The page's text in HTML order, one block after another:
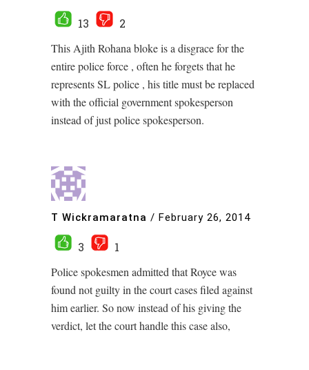
13
2
This Ajith Rohana bloke is a disgrace for the
entire police force , often he forgets that he
represents SL police , his title must be replaced
with the official government spokesperson
instead of just police spokesperson.
T Wickramaratna / February 26, 2014
3
1
Police spokesmen admitted that Royce was
found not guilty in the court cases filed against
him earlier. So now instead of his giving the
verdict, let the court handle this case also,